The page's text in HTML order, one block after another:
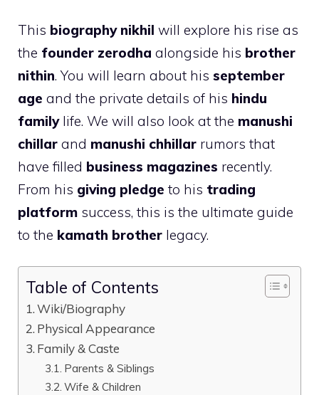
This biography nikhil will explore his rise as
the founder zerodha alongside his brother
nithin. You will learn about his september
age and the private details of his hindu
familylife. We will also look at the manushi
chillar and manushi chhillar rumors that
have filled business magazines recently.
From his giving pledge to his trading
platform success, this is the ultimate guide
to the kamath brother legacy.
Table of Contents
Wiki/Biography
Physical Appearance
Family & Caste
Parents & Siblings
Wife & Children